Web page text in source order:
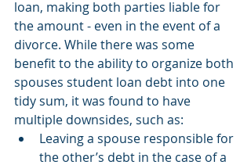
loan, making both parties liable for
the amount - even in the event of a
divorce. While there was some
benefit to the ability to organize both
spouses student loan debt into one
tidy sum, it was found to have
multiple downsides, such as:
Leaving a spouse responsible for
the other’s debt in the case of a